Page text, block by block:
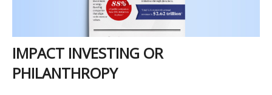
IMPACT INVESTING OR
PHILANTHROPY